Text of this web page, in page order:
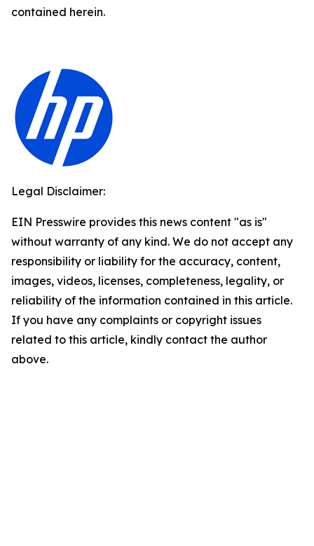
contained herein.
Legal Disclaimer:
EIN Presswire provides this news content "as is"
without warranty of any kind. We do not accept any
responsibility or liability for the accuracy, content,
images, videos, licenses, completeness, legality, or
reliability of the information contained in this article.
If you have any complaints or copyright issues
related to this article, kindly contact the author
above.